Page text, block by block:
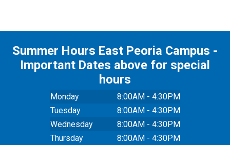
Summer Hours East Peoria Campus -
Important Dates above for special
hours
Monday
8:00AM - 4:30PM
Tuesday
8:00AM - 4:30PM
Wednesday
8:00AM - 4:30PM
Thursday
8:00AM - 4:30PM